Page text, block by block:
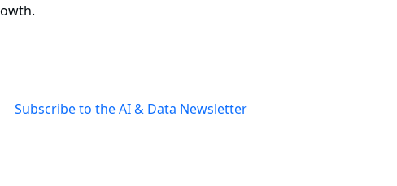
Subscribe to the AI & Data Newsletter